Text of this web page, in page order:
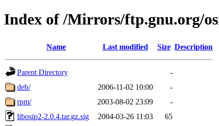
Index of /Mirrors/ftp.gnu.org/
Name Last modified Size Description
Parent Directory
-
deb/
2006-11-02 10:00
-
rpm/
2003-08-02 23:09
-
libosip2-2.0.4.tar.gz.sig
2004-03-26 11:03
65